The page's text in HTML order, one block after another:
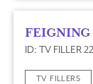
ID: TV FILLER 22
TV FILLERS